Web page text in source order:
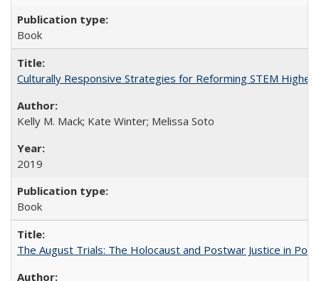
Book
Culturally Responsive Strategies for Reforming STEM Higher
Kelly M. Mack; Kate Winter; Melissa Soto
2019
Book
The August Trials: The Holocaust and Postwar Justice in